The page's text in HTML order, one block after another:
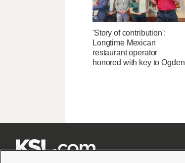
'Story of contribution':
Longtime Mexican
restaurant operator
honored with key to Ogden